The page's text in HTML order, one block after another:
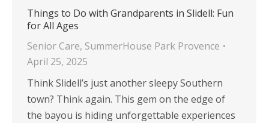
Things to Do with Grandparents in Slidell: Fun
for All Ages
Senior Care, SummerHouse Park Provence
April 25, 2025
Think Slidell’s just another sleepy Southern
town? Think again. This gem on the edge of
the bayou is hiding unforgettable experiences